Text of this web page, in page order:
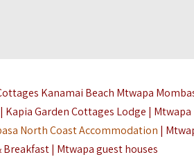
Kanamai Beach Mtwapa
Kapia Garden Cottages Lodge | Mtwapa
North Coast Accommodation |
Breakfast | Mtwapa guest houses